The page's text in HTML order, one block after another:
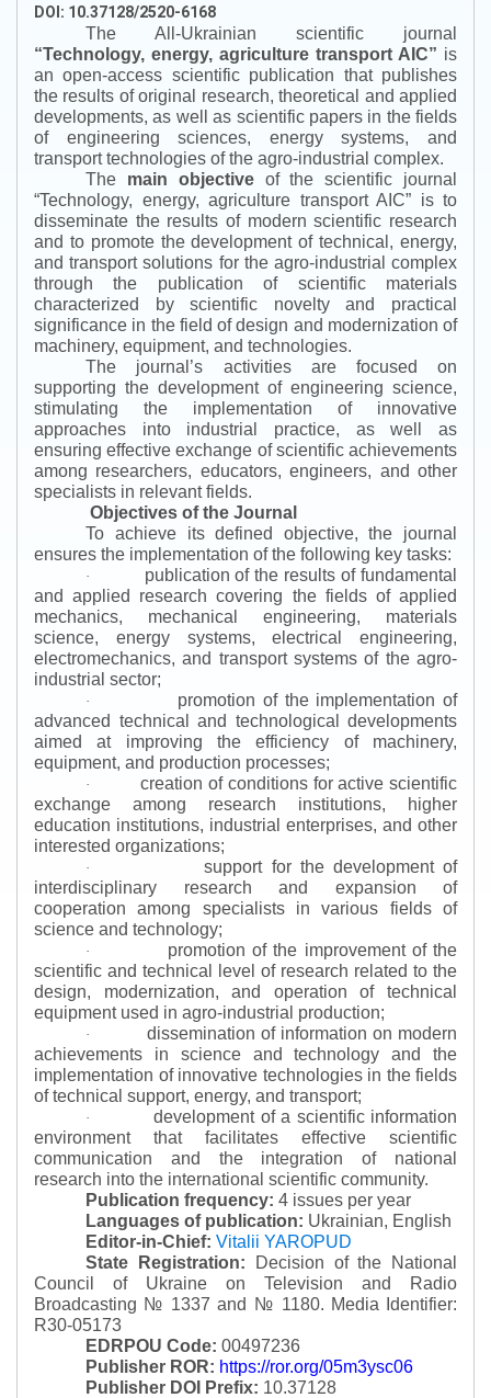
DOI: 10.37128/2520-6168
The All-Ukrainian scientific journal
“Technology, energy, agriculture transport AIC” is
an open-access scientific publication that publishes
the results of original research, theoretical and applied
developments, as well as scientific papers in the fields
of engineering sciences, energy systems, and
transport technologies of the agro-industrial complex.
The main objectiveof the scientific journal
“Technology, energy, agriculture transport AIC” is to
disseminate the results of modern scientific research
and to promote the development of technical, energy,
and transport solutions for the agro-industrial complex
through the publication of scientific materials
characterized by scientific novelty and practical
significance in the field of design and modernization of
machinery, equipment, and technologies.
The journal’s activities are focused on
supporting the development of engineering science,
stimulating the implementation of innovative
approaches into industrial practice, as well as
ensuring effective exchange of scientific achievements
among researchers, educators, engineers, and other
specialists in relevant fields.
Objectives of the Journal
To achieve its defined objective, the journal
ensures the implementation of the following key tasks:
·
publication of the results of fundamental
and applied research covering the fields of applied
mechanics, mechanical engineering, materials
science, energy systems, electrical engineering,
electromechanics, and transport systems of the agro-
industrial sector;
·
promotion of the implementation of
advanced technical and technological developments
aimed at improving the efficiency of machinery,
equipment, and production processes;
·
creation of conditions for active scientific
exchange among research institutions, higher
education institutions, industrial enterprises, and other
interested organizations;
·
support for the development of
interdisciplinary research and expansion of
cooperation among specialists in various fields of
science and technology;
·
promotion of the improvement of the
scientific and technical level of research related to the
design, modernization, and operation of technical
equipment used in agro-industrial production;
·
dissemination of information on modern
achievements in science and technology and the
implementation of innovative technologies in the fields
of technical support, energy, and transport;
·
development of a scientific information
environment that facilitates effective scientific
communication and the integration of national
research into the international scientific community.
Publication frequency: 4 issues per year
Languages of publication: Ukrainian, English
Editor-in-Chief: Vitalii YAROPUD
State Registration:
Decision of the National
Council of Ukraine on Television and Radio
Broadcasting № 1337 and № 1180. Media Identifier:
R30-05173
EDRPOU Code: 00497236
Publisher ROR: https://ror.org/05m3ysc06
Publisher DOI Prefix: 10.37128